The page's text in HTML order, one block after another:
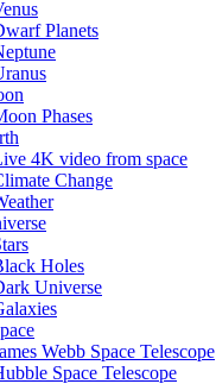
Planets
Phases
4K video from space
Change
Holes
Universe
Webb Space Telescope
Space Telescope